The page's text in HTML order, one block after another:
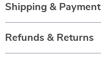
Shipping & Payment
Refunds & Returns